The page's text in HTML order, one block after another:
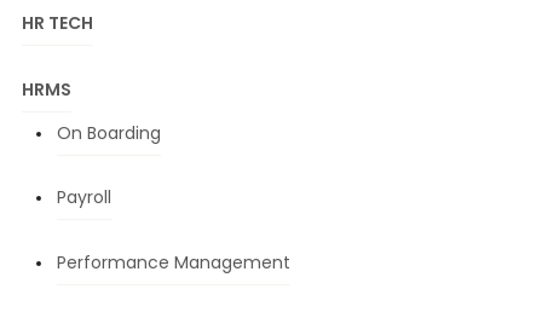
HR TECH
HRMS
On Boarding
Payroll
Performance Management